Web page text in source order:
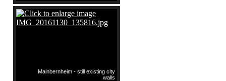
Mainbernheim - still existing city
walls